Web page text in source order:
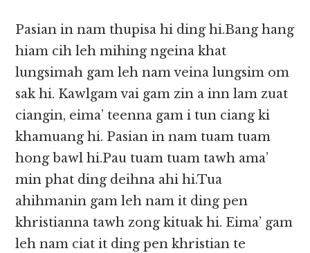
Pasian in nam thupisa hi ding hi.Bang hang
hiam cih leh mihing ngeina khat
lungsimah gam leh nam veina lungsim om
sak hi. Kawlgam vai gam zin a inn lam zuat
ciangin, eima’ teenna gam i tun ciang ki
khamuang hi. Pasian in nam tuam tuam
hong bawl hi.Pau tuam tuam tawh ama’
min phat ding deihna ahi hi.Tua
ahihmanin gam leh nam it ding pen
khristianna tawh zong kituak hi. Eima’ gam
leh nam ciat it ding pen khristian te